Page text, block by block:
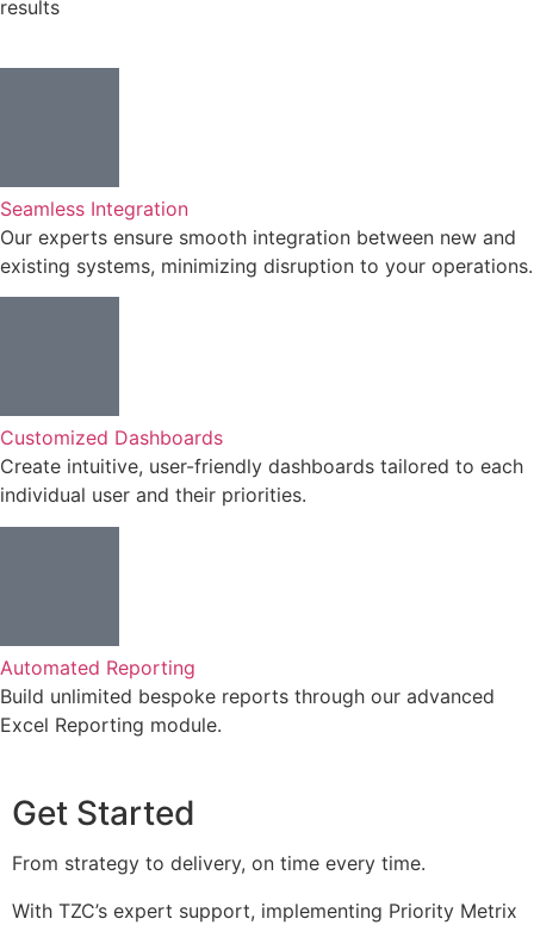
results
Seamless Integration
Our experts ensure smooth integration between new and
existing systems, minimizing disruption to your operations.
Customized Dashboards
Create intuitive, user-friendly dashboards tailored to each
individual user and their priorities.
Automated Reporting
Build unlimited bespoke reports through our advanced
Excel Reporting module.
Get Started
From strategy to delivery, on time every time.
With TZC’s expert support, implementing Priority Metrix